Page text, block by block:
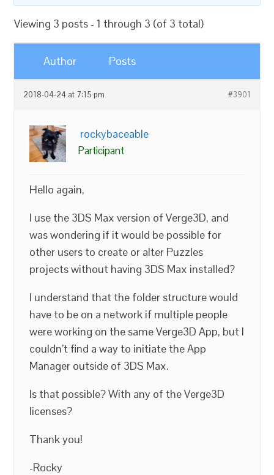
Viewing 3 posts - 1 through 3 (of 3 total)
Author Posts
2018-04-24 at 7:15 pm #3901
rockybaceable
Participant
Hello again,
I use the 3DS Max version of Verge3D, and
was wondering if it would be possible for
other users to create or alter Puzzles
projects without having 3DS Max installed?
I understand that the folder structure would
have to be on a network if multiple people
were working on the same Verge3D App, but I
couldn’t find a way to initiate the App
Manager outside of 3DS Max.
Is that possible? With any of the Verge3D
licenses?
Thank you!
-Rocky